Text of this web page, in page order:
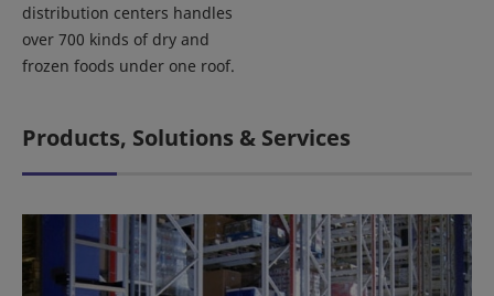
distribution centers handles
over 700 kinds of dry and
frozen foods under one roof.
Products, Solutions & Services